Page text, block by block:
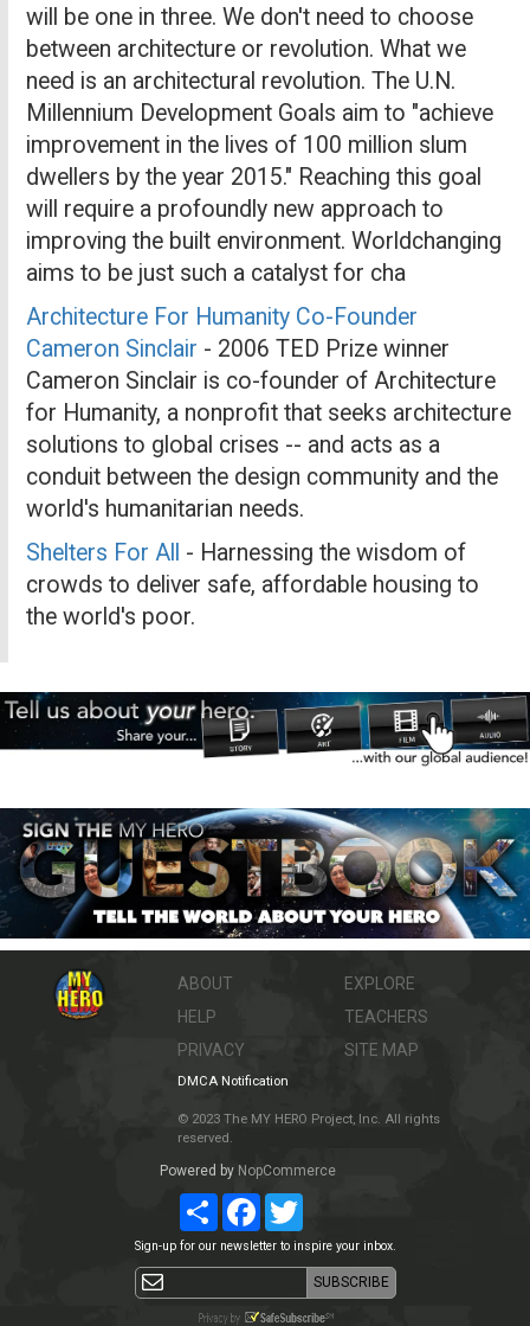
will be one in three. We don't need to choose
between architecture or revolution. What we
need is an architectural revolution. The U.N.
Millennium Development Goals aim to "achieve
improvement in the lives of 100 million slum
dwellers by the year 2015." Reaching this goal
will require a profoundly new approach to
improving the built environment. Worldchanging
aims to be just such a catalyst for cha
Architecture For Humanity Co-Founder
Cameron Sinclair - 2006 TED Prize winner
Cameron Sinclair is co-founder of Architecture
for Humanity, a nonprofit that seeks architecture
solutions to global crises -- and acts as a
conduit between the design community and the
world's humanitarian needs.
Shelters For All
- Harnessing the wisdom of
crowds to deliver safe, affordable housing to
the world's poor.
ABOUT
HELP
PRIVACY
EXPLORE
TEACHERS
SITE MAP
DMCA Notification
© 2023 The MY HERO Project, Inc. All rights
reserved.
Powered by NopCommerce
ShareFacebookTwitter
Sign-up for our newsletter to inspire your inbox.